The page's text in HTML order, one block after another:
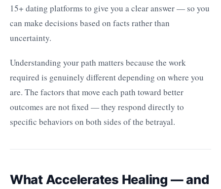
15+ dating platforms to give you a clear answer — so you
can make decisions based on facts rather than
uncertainty.
Understanding your path matters because the work
required is genuinely different depending on where you
are. The factors that move each path toward better
outcomes are not fixed — they respond directly to
specific behaviors on both sides of the betrayal.
What Accelerates Healing — and